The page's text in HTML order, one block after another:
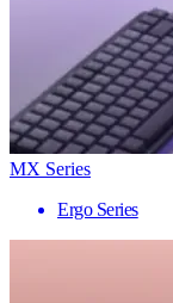
MX Series
Ergo Series